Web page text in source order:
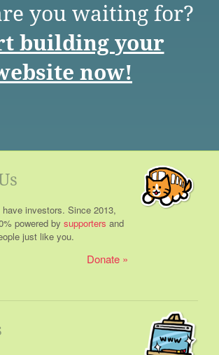
you waiting for?
building your
now!
investors. Since 2013,
powered by supporters and
just like you.
Donate